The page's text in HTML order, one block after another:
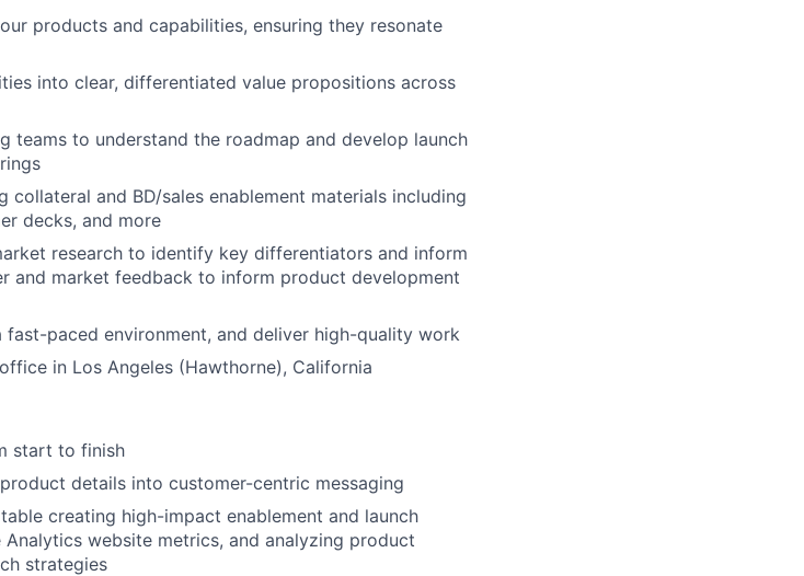
products and capabilities, ensuring they resonate
into clear, differentiated value propositions across
teams to understand the roadmap and develop launch
collateral and BD/sales enablement materials including
decks, and more
research to identify key differentiators and inform
and market feedback to inform product development
paced environment, and deliver high-quality work
in Los Angeles (Hawthorne), California
start to finish
details into customer-centric messaging
creating high-impact enablement and launch
website metrics, and analyzing product
strategies